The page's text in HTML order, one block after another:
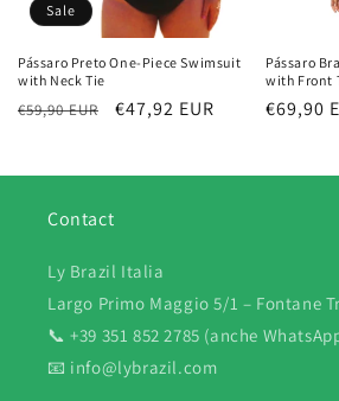
Sale
Pássaro Preto One-Piece Swimsuit
with Neck Tie
Regular
€59,90 EUR
Sale
€47,92 EUR
Pássaro
with Front
Regular
€69,90
Contact
Ly Brazil Italia
Largo Primo Maggio 5/1 – Fontane
📞 +39 351 852 2785 (anche
📧 info@lybrazil.com